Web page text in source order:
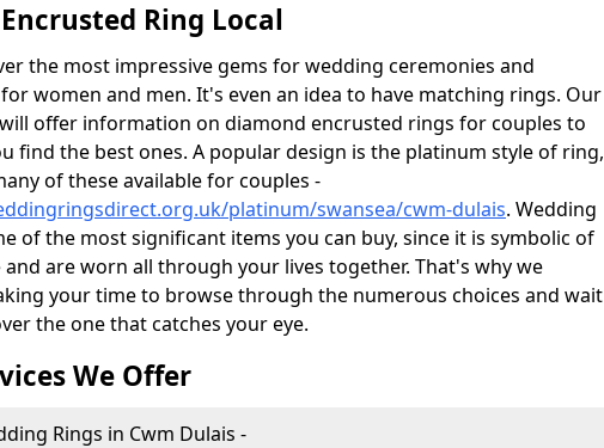
Ring Local
the most impressive gems for wedding ceremonies and
women and men. It's even an idea to have matching rings. Our
offer information on diamond encrusted rings for couples to
find the best ones. A popular design is the platinum style of ring,
of these available for couples -
platinum/swansea/cwm-dulais. Wedding
of the most significant items you can buy, since it is symbolic of
are worn all through your lives together. That's why we
your time to browse through the numerous choices and wait
the one that catches your eye.
We Offer
Rings in Cwm Dulais -